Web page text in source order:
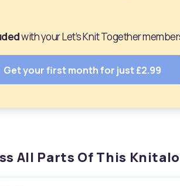
with your Let’s Knit Together
Get your first month for just £2.99
All Parts Of This